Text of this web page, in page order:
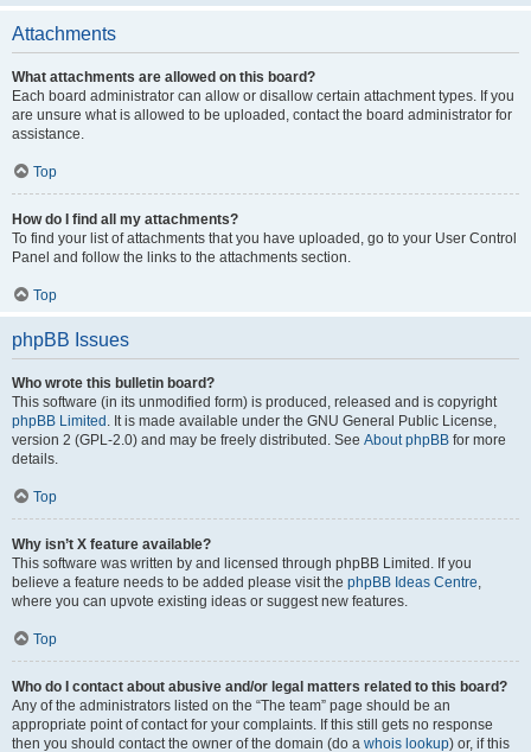
Attachments
What attachments are allowed on this board?
Each board administrator can allow or disallow certain attachment types. If you
are unsure what is allowed to be uploaded, contact the board administrator for
assistance.
Top
How do I find all my attachments?
To find your list of attachments that you have uploaded, go to your User Control
Panel and follow the links to the attachments section.
Top
phpBB Issues
Who wrote this bulletin board?
This software (in its unmodified form) is produced, released and is copyright
phpBB Limited . It is made available under the GNU General Public License,
version 2 (GPL-2.0) and may be freely distributed. See About phpBB for more
details.
Top
Why isn’t X feature available?
This software was written by and licensed through phpBB Limited. If you
believe a feature needs to be added please visit the phpBB Ideas Centre,
where you can upvote existing ideas or suggest new features.
Top
Who do I contact about abusive and/or legal matters related to this board?
Any of the administrators listed on the “The team” page should be an
appropriate point of contact for your complaints. If this still gets no response
then you should contact the owner of the domain (do a whois lookup) or, if this